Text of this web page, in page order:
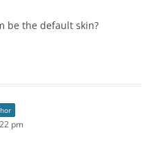
be the default skin?
pm